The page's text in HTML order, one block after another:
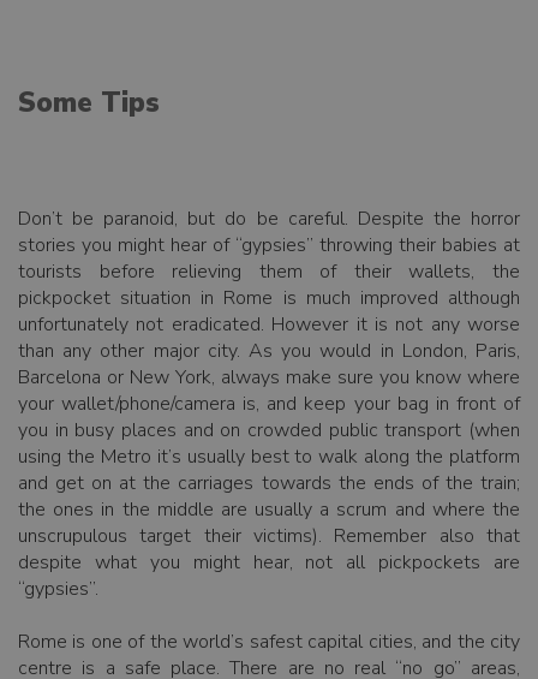
Some Tips
Don’t be paranoid, but do be careful. Despite the horror
stories you might hear of “gypsies” throwing their babies at
tourists before relieving them of their wallets, the
pickpocket situation in Rome is much improved although
unfortunately not eradicated. However it is not any worse
than any other major city. As you would in London, Paris,
Barcelona or New York, always make sure you know where
your wallet/phone/camera is, and keep your bag in front of
you in busy places and on crowded public transport (when
using the Metro it’s usually best to walk along the platform
and get on at the carriages towards the ends of the train;
the ones in the middle are usually a scrum and where the
unscrupulous target their victims). Remember also that
despite what you might hear, not all pickpockets are
“gypsies”.
Rome is one of the world’s safest capital cities, and the city
centre is a safe place. There are no real “no go” areas,